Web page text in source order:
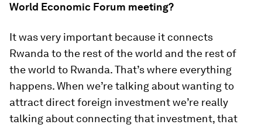
World Economic Forum meeting?
It was very important because it connects
Rwanda to the rest of the world and the rest of
the world to Rwanda. That’s where everything
happens. When we’re talking about wanting to
attract direct foreign investment we’re really
talking about connecting that investment, that